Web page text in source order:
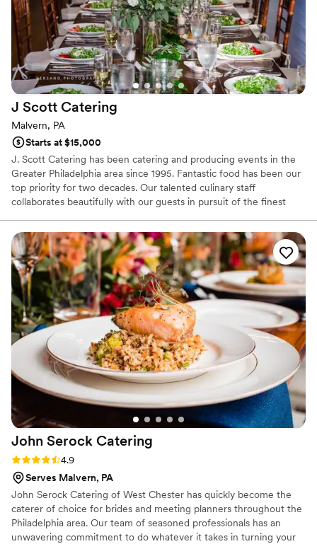
J Scott Catering
Malvern, PA
Starts at $15,000
J. Scott Catering has been catering and producing events in the
Greater Philadelphia area since 1995. Fantastic food has been our
top priority for two decades. Our talented culinary staff
collaborates beautifully with our guests in pursuit of the finest
We develop one-of-a-kind menus in our state-of-the-art kitchen
and transport food safely in our refrigerated trucks for cooking
and further preparation on-site.
John Serock Catering
Rating: 4.9 (17 reviews)
4.9
Serves Malvern, PA
John Serock Catering of West Chester has quickly become the
caterer of choice for brides and meeting planners throughout the
Philadelphia area. Our team of seasoned professionals has an
unwavering commitment to do whatever it takes in turning your